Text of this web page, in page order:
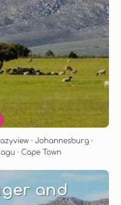
· Johannesburg ·
· Cape Town
and